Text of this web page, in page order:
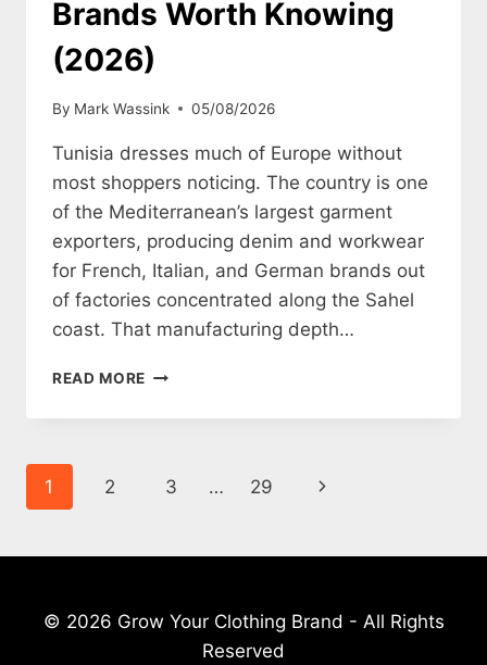
Brands Worth Knowing
(2026)
By Mark Wassink 05/08/2026
Tunisia dresses much of Europe without
most shoppers noticing. The country is one
of the Mediterranean’s largest garment
exporters, producing denim and workwear
for French, Italian, and German brands out
of factories concentrated along the Sahel
coast. That manufacturing depth…
READ MORE
CLOTHING
KNOWING
Page
1 2 3 … 29
Next
© 2026 Grow Your Clothing Brand - All Rights
Reserved